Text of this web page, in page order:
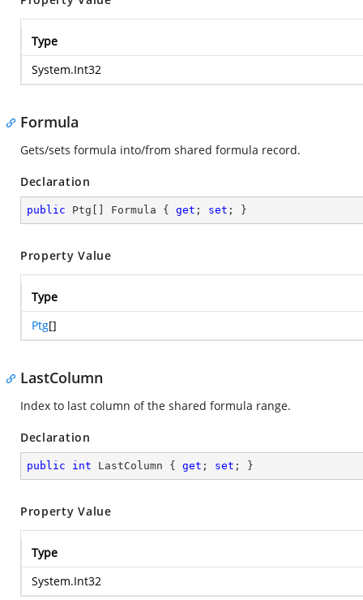
Type
System.Int32
Formula
Gets/sets formula into/from shared formula record.
Declaration
public Ptg[] Formula { get ; set ; }
Property Value
Type
Ptg[]
LastColumn
Index to last column of the shared formula range.
Declaration
public int LastColumn { get ; set ; }
Property Value
Type
System.Int32